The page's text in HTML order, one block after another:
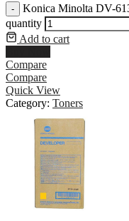
-
Konica Minolta DV-
quantity
Add to cart
Compare
Compare
Quick View
Category: Toners